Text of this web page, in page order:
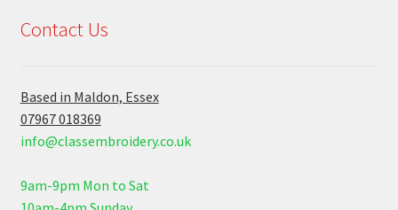
Contact Us
Based in Maldon, Essex
07967 018369
info@classembroidery.co.uk
9am-9pm Mon to Sat